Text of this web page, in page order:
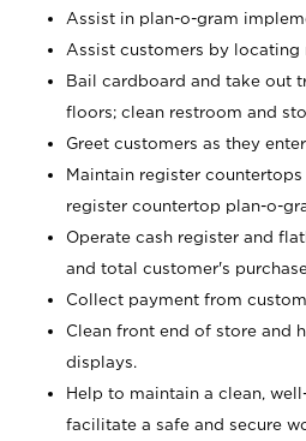
Assist in plan-o-gram
Assist customers by locating
Bail cardboard and take out
floors; clean restroom and
Greet customers as they
Maintain register
register countertop plan-o-
Operate cash register and
and total customer's
Collect payment from
Clean front end of store and
displays.
Help to maintain a clean,
facilitate a safe and secure